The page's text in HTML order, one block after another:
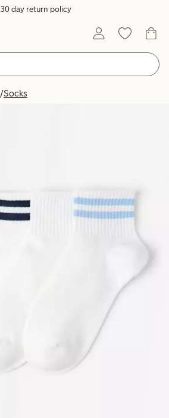
30 day return policy
Socks